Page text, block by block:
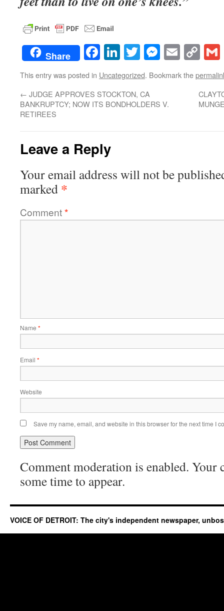
Share Facebook
LinkedIn
TwitterEmail
This entry was posted in Uncategorized. Bookmark the
← JUDGE APPROVES STOCKTON, CA
BANKRUPTCY; NOW ITS BONDHOLDERS V.
RETIREES
Leave a Reply
Your email address will not be
marked *
Comment*
Name *
Email *
Website
Save my name, email, and website in this browser for the next time I
Comment moderation is enabled. Your
some time to appear.
VOICE OF DETROIT: The city's independent newspaper,